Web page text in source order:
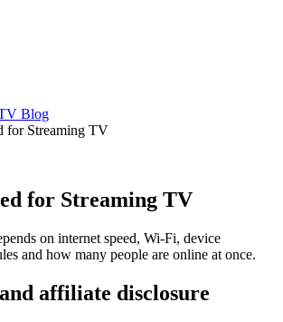
Blog
for Streaming TV
for Streaming TV
on internet speed, Wi-Fi, device
and how many people are online at once.
affiliate disclosure